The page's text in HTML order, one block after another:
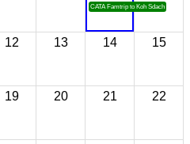
CATA Famtrip to Koh Sdach
12 13 14 15
19 20 21 22